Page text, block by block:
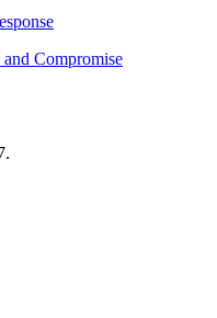
Compromise